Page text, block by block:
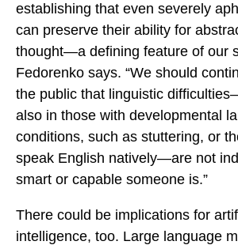
establishing that even severely
can preserve their ability for
thought—a defining feature of our
Fedorenko says. “We should
the public that linguistic
also in those with developmental
conditions, such as stuttering, or
speak English natively—are not
smart or capable someone is.”
There could be implications for
intelligence, too. Large language